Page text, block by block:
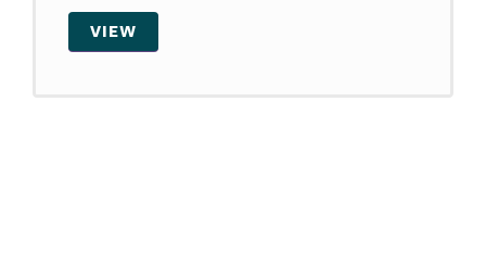
VIEW